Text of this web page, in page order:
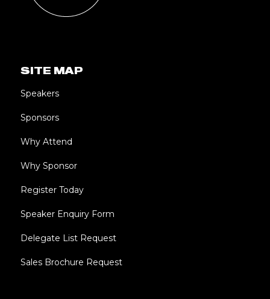
SITE MAP
Speakers
Sponsors
Why Attend
Why Sponsor
Register Today
Speaker Enquiry Form
Delegate List Request
Sales Brochure Request